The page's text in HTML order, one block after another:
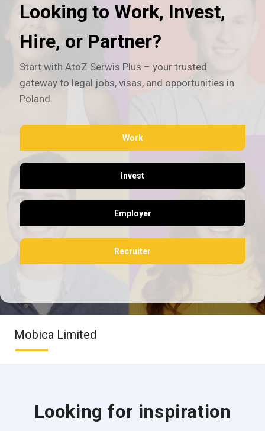
Looking to Work, Invest,
Hire, or Partner?
Start with AtoZ Serwis Plus – your trusted
gateway to legal jobs, visas, and opportunities in
Poland.
Work
Invest
Employer
Recruiter
Mobica Limited
Looking for inspiration